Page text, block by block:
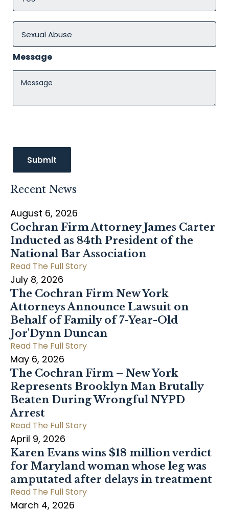
Message
Recent News
August 6, 2026
Cochran Firm Attorney James Carter
Inducted as 84th President of the
National Bar Association
Read The Full Story
July 8, 2026
The Cochran Firm New York
Attorneys Announce Lawsuit on
Behalf of Family of 7-Year-Old
Jor'Dynn Duncan
Read The Full Story
May 6, 2026
The Cochran Firm – New York
Represents Brooklyn Man Brutally
Beaten During Wrongful NYPD
Arrest
Read The Full Story
April 9, 2026
Karen Evans wins $18 million verdict
for Maryland woman whose leg was
amputated after delays in treatment
Read The Full Story
March 4, 2026